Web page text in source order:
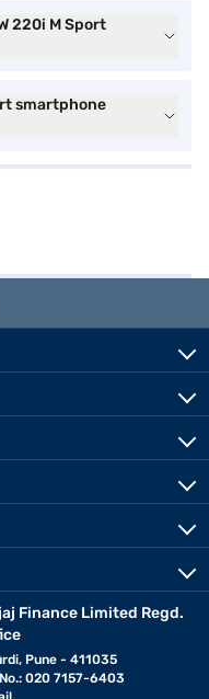
220i M Sport
smartphone
Finance Limited Regd.
Pune - 411035
020 7157-6403